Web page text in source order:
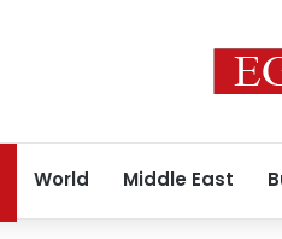
World Middle East